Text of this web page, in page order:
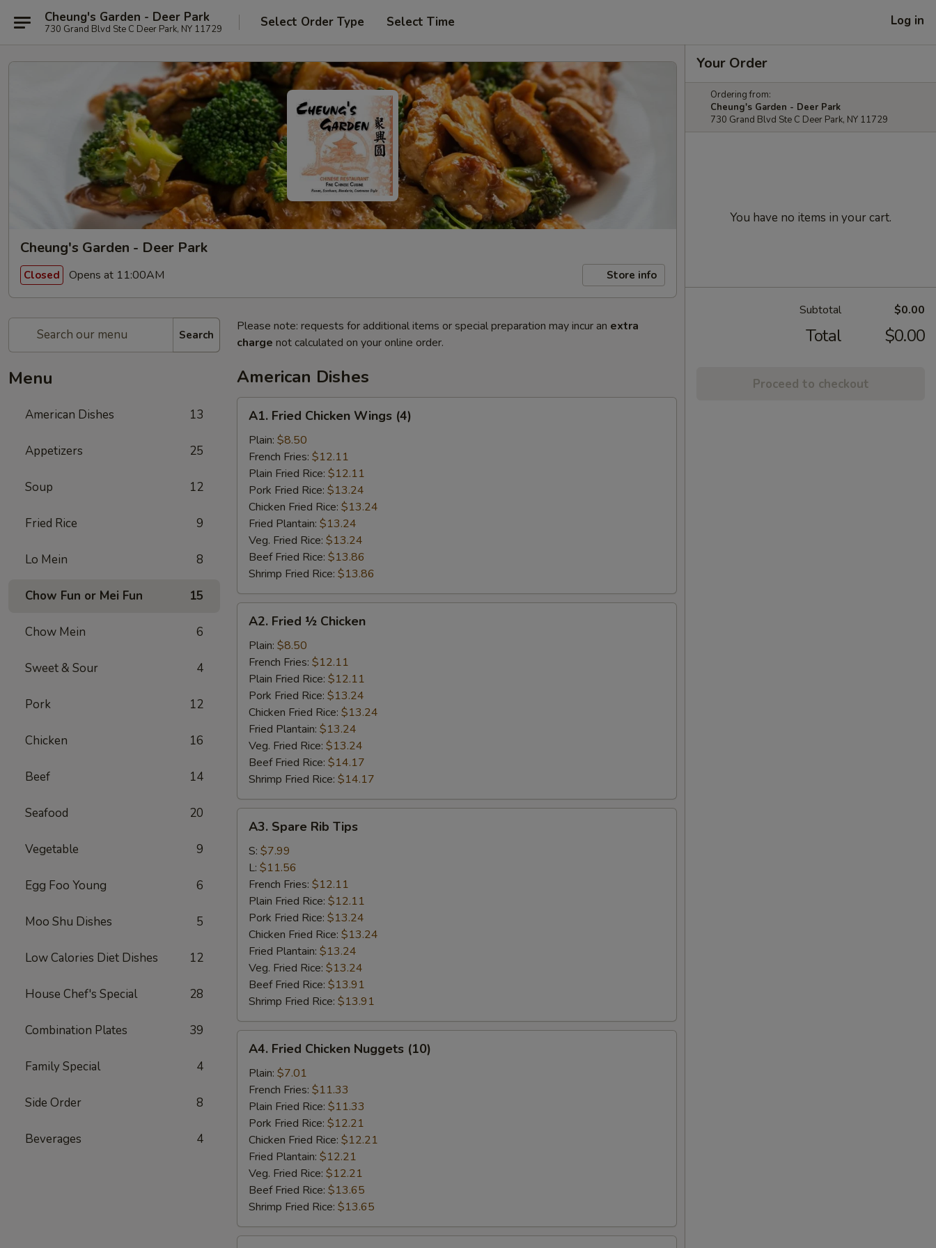
Cheung's Garden - Deer Park
730 Grand Blvd Ste C Deer Park, NY 11729 Select Order Type Select Time Log in
Cheung's Garden - Deer Park
Closed Opens at 11:00AM Store info
Search
Menu
American Dishes 13
Appetizers 25
Soup 12
Fried Rice 9
Lo Mein 8
Chow Fun or Mei Fun 15
Chow Mein 6
Sweet & Sour 4
Pork 12
Chicken 16
Beef 14
Seafood 20
Vegetable 9
Egg Foo Young 6
Moo Shu Dishes 5
Low Calories Diet Dishes 12
House Chef's Special 28
Combination Plates 39
Family Special 4
Side Order 8
Beverages 4
Please note: requests for additional items or special preparation may incur an extra
charge not calculated on your online order.
American Dishes
Fried
Chicken
Wings
(4)
A1. Fried Chicken Wings (4)
Plain: $8.50
French Fries: $12.11
Plain Fried Rice: $12.11
Pork Fried Rice: $13.24
Chicken Fried Rice: $13.24
Fried Plantain: $13.24
Veg. Fried Rice: $13.24
Beef Fried Rice: $13.86
Shrimp Fried Rice: $13.86
Fried
Chicken
A2. Fried ½ Chicken
Plain: $8.50
French Fries: $12.11
Plain Fried Rice: $12.11
Pork Fried Rice: $13.24
Chicken Fried Rice: $13.24
Fried Plantain: $13.24
Veg. Fried Rice: $13.24
Beef Fried Rice: $14.17
Shrimp Fried Rice: $14.17
Spare
Rib
Tips
A3. Spare Rib Tips
S: $7.99
L: $11.56
French Fries: $12.11
Plain Fried Rice: $12.11
Pork Fried Rice: $13.24
Chicken Fried Rice: $13.24
Fried Plantain: $13.24
Veg. Fried Rice: $13.24
Beef Fried Rice: $13.91
Shrimp Fried Rice: $13.91
Fried
Chicken
Nuggets
(10)
A4. Fried Chicken Nuggets (10)
Plain: $7.01
French Fries: $11.33
Plain Fried Rice: $11.33
Pork Fried Rice: $12.21
Chicken Fried Rice: $12.21
Fried Plantain: $12.21
Veg. Fried Rice: $12.21
Beef Fried Rice: $13.65
Shrimp Fried Rice: $13.65
Your Order
Ordering from:
Cheung's Garden - Deer Park
730 Grand Blvd Ste C Deer Park, NY 11729
You have no items in your cart.
Subtotal $0.00
Total $0.00
Proceed to checkout